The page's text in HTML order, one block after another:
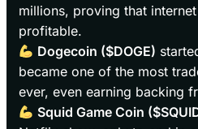
millions, proving that
profitable.
Dogecoin ($DOGE)
became one of the most
ever, even earning backing
Squid Game Coin